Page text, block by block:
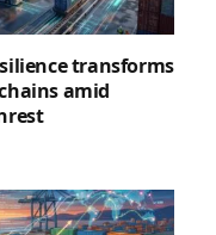
transforms
amid